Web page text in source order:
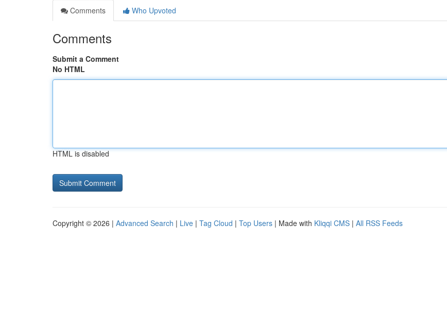
Comments
Who Upvoted
Comments
Submit a Comment
No HTML
HTML is disabled
Copyright © 2026 | Advanced Search | Live | Tag Cloud | Top Users | Made with Kliqqi CMS | All RSS Feeds